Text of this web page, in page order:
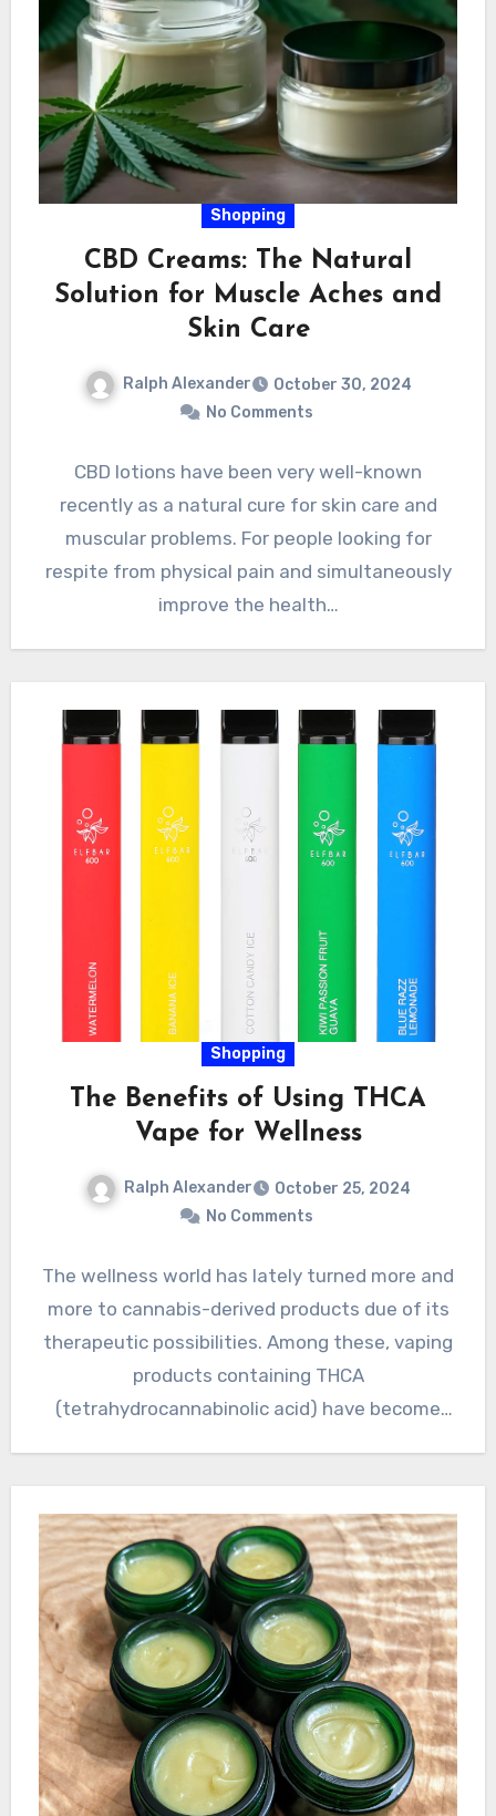
Shopping
CBD Creams: The Natural
Solution for Muscle Aches and
Skin Care
Ralph Alexander
October 30, 2024
No Comments
CBD lotions have been very well-known
recently as a natural cure for skin care and
muscular problems. For people looking for
respite from physical pain and simultaneously
improve the health…
Shopping
The Benefits of Using THCA
Vape for Wellness
Ralph Alexander
October 25, 2024
No Comments
The wellness world has lately turned more and
more to cannabis-derived products due of its
therapeutic possibilities. Among these, vaping
products containing THCA
(tetrahydrocannabinolic acid) have become